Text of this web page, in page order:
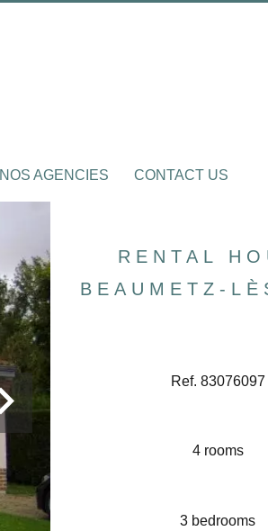
NOS AGENCIES CONTACT US
RENTAL
BEAUMETZ-
Ref. 83076097
4 rooms
3 bedrooms